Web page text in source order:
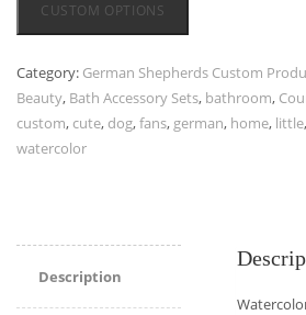
CUSTOM OPTIONS
Category: German Shepherds Custom
Beauty, Bath Accessory Sets, bathroom,
custom, cute, dog,fans, german, home, little,
watercolor
Description